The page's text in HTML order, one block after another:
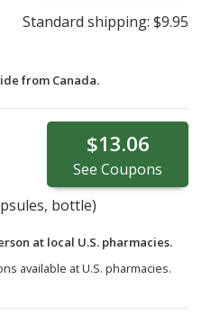
Standard shipping: $9.95
from Canada.
$13.06
See Coupons
bottle)
at local U.S. pharmacies.
available at U.S. pharmacies.